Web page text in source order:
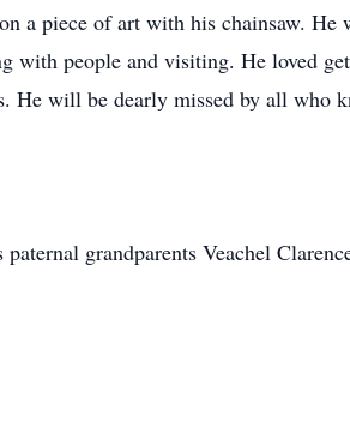
a piece of art with his chainsaw. He
with people and visiting. He loved
He will be dearly missed by all who
grandparents Veachel